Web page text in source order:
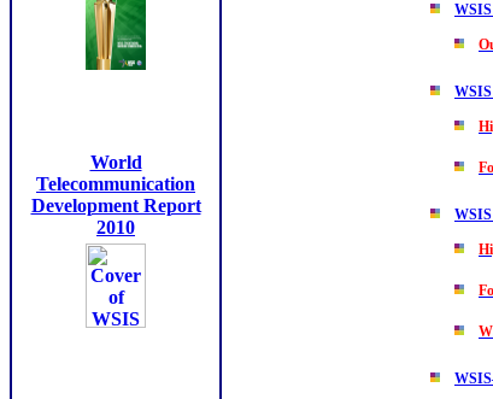
World
Telecommunication
Development Report
2010